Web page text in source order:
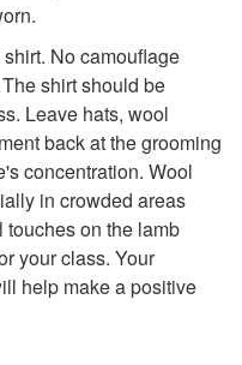
t
o
No camouflage
shirt should be
Leave hats, wool
back at the grooming
concentration. Wool
in crowded areas
on the lamb
your class. Your
help make a positive